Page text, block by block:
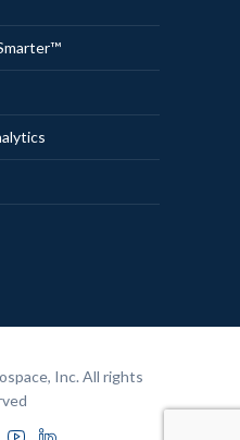
Inc. All rights